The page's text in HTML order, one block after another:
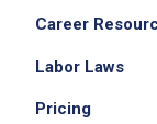
Career
Labor Laws
Pricing